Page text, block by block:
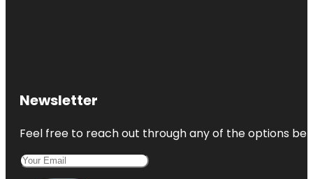
Newsletter
Feel free to reach out through any of the options